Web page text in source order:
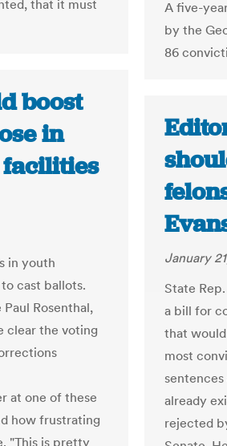
A five-
by the
86
that it must
boost
in
in youth
cast ballots.
Rosenthal,
clear the voting
at one of these
how frustrating
"This is pretty
January
State
a bill for
that
most
already
rejected